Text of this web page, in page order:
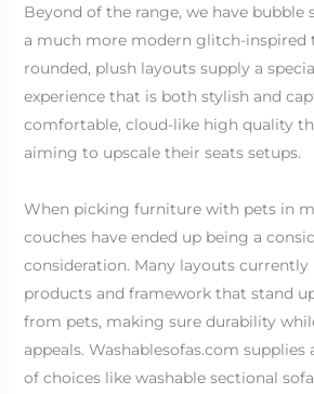
Beyond of the range, we have bubble
a much more modern glitch-inspired
rounded, plush layouts supply a
experience that is both stylish and
comfortable, cloud-like high quality
aiming to upscale their seats setups.
When picking furniture with pets in
couches have ended up being a
consideration. Many layouts
products and framework that stand
from pets, making sure durability
appeals. Washablesofas.com supplies
of choices like washable sectional